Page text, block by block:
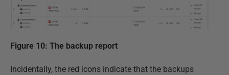
Figure 10: The backup report
Incidentally, the red icons indicate that the backups